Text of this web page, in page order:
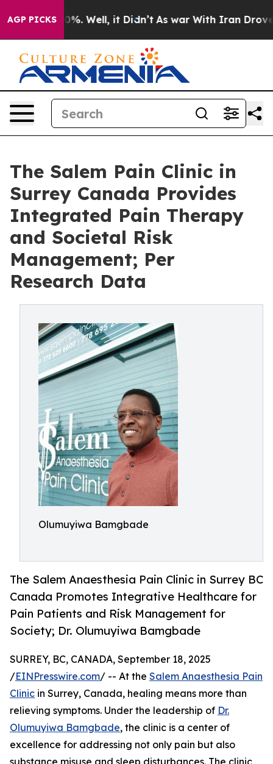
AGP PICKS
40%. Well, it Didn’t As war With Iran Drove oil
The Salem Pain Clinic in
Surrey Canada Provides
Integrated Pain Therapy
and Societal Risk
Management; Per
Research Data
Olumuyiwa Bamgbade
The Salem Anaesthesia Pain Clinic in Surrey BC
Canada Promotes Integrative Healthcare for
Pain Patients and Risk Management for
Society; Dr. Olumuyiwa Bamgbade
SURREY, BC, CANADA, September 18, 2025
/EINPresswire.com/ -- At the Salem Anaesthesia Pain
Clinic in Surrey, Canada, healing means more than
relieving symptoms. Under the leadership of Dr.
Olumuyiwa Bamgbade, the clinic is a center of
excellence for addressing not only pain but also